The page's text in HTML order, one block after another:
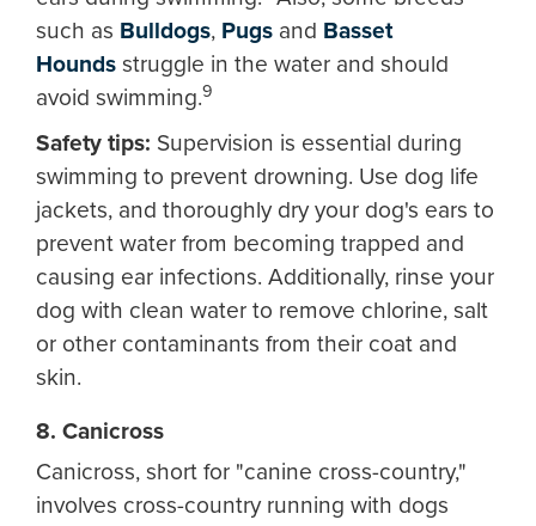
such as Bulldogs, Pugs and Basset
Hounds struggle in the water and should
avoid swimming.9
Safety tips: Supervision is essential during
swimming to prevent drowning. Use dog life
jackets, and thoroughly dry your dog's ears to
prevent water from becoming trapped and
causing ear infections. Additionally, rinse your
dog with clean water to remove chlorine, salt
or other contaminants from their coat and
skin.
8. Canicross
Canicross, short for "canine cross-country,"
involves cross-country running with dogs